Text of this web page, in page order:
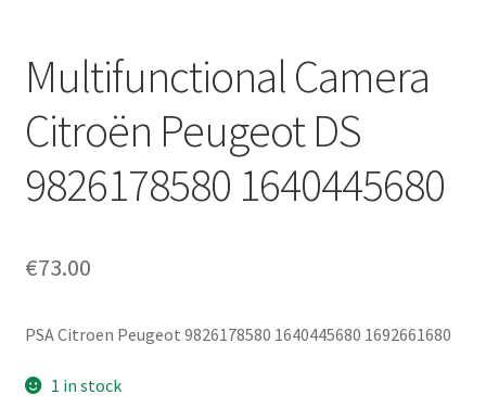
Multifunctional Camera
Citroën Peugeot DS
9826178580 1640445680
€73.00
PSA Citroen Peugeot 9826178580 1640445680 1692661680
1 in stock